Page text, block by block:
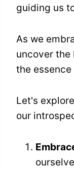
guiding us
As we
uncover the
the essence
Let's
our